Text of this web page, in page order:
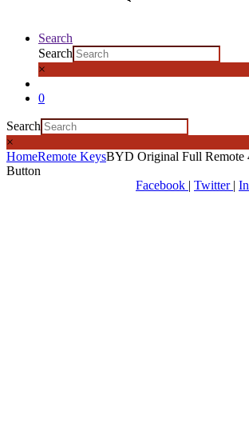
Search
Search
×
0
Search
×
HomeRemote KeysBYD Original Full Remote
Button
Facebook | Twitter |